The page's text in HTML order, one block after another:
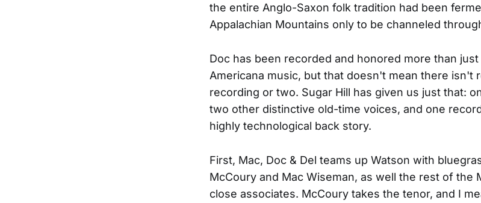
the entire Anglo-Saxon folk tradition had been
Appalachian Mountains only to be channeled
Doc has been recorded and honored more than
Americana music, but that doesn't mean there isn't
recording or two. Sugar Hill has given us just that:
two other distinctive old-time voices, and one
highly technological back story.
First, Mac, Doc & Del teams up Watson with
McCoury and Mac Wiseman, as well the rest of the
close associates. McCoury takes the tenor, and I